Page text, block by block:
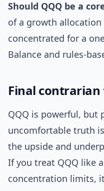
Should QQQ be a
of a growth
concentrated for a
Balance and rules-
Final
QQQ is powerful, but
uncomfortable truth
the upside and
If you treat QQQ like
concentration limits,